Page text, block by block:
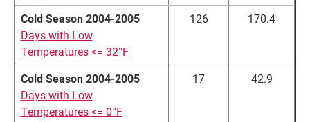
Cold Season 2004-2005
Days with Low
Temperatures <= 32°F
126 170.4
Cold Season 2004-2005
Days with Low
Temperatures <= 0°F
17 42.9